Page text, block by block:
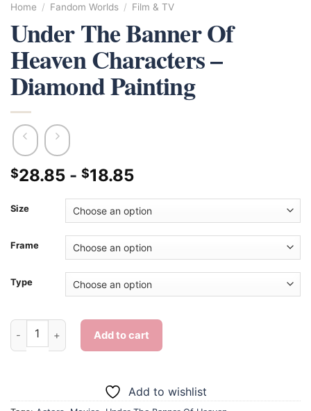
Home / Fandom Worlds / Film & TV
Under The Banner Of
Heaven Characters –
Diamond Painting
$28.85 - $18.85
Size
Frame
Type
Under The Banner Of Heaven Characters - Diamond Painting
Add to cart
Add to wishlist